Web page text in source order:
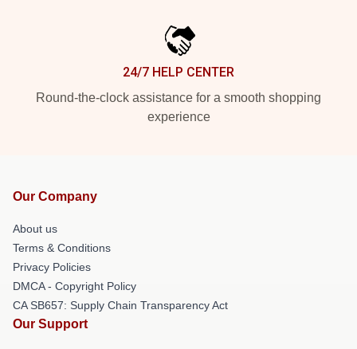
24/7 HELP CENTER
Round-the-clock assistance for a smooth shopping
experience
Our Company
About us
Terms & Conditions
Privacy Policies
DMCA - Copyright Policy
CA SB657: Supply Chain Transparency Act
Our Support